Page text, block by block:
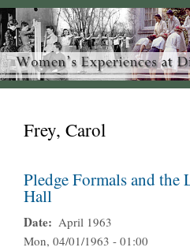
Frey, Carol
Pledge Formals and the
Hall
Date
April 1963
Mon, 04/01/1963 - 01:00